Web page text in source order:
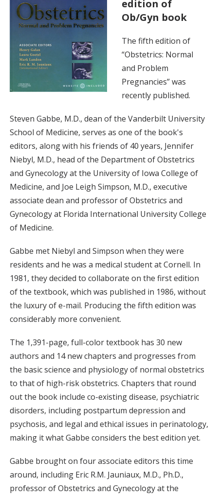
edition of
Ob/Gyn book
The fifth edition of
“Obstetrics: Normal
and Problem
Pregnancies” was
recently published.
Steven Gabbe, M.D., dean of the Vanderbilt University
School of Medicine, serves as one of the book's
editors, along with his friends of 40 years, Jennifer
Niebyl, M.D., head of the Department of Obstetrics
and Gynecology at the University of Iowa College of
Medicine, and Joe Leigh Simpson, M.D., executive
associate dean and professor of Obstetrics and
Gynecology at Florida International University College
of Medicine.
Gabbe met Niebyl and Simpson when they were
residents and he was a medical student at Cornell. In
1981, they decided to collaborate on the first edition
of the textbook, which was published in 1986, without
the luxury of e-mail. Producing the fifth edition was
considerably more convenient.
The 1,391-page, full-color textbook has 30 new
authors and 14 new chapters and progresses from
the basic science and physiology of normal obstetrics
to that of high-risk obstetrics. Chapters that round
out the book include co-existing disease, psychiatric
disorders, including postpartum depression and
psychosis, and legal and ethical issues in perinatology,
making it what Gabbe considers the best edition yet.
Gabbe brought on four associate editors this time
around, including Eric R.M. Jauniaux, M.D., Ph.D.,
professor of Obstetrics and Gynecology at the